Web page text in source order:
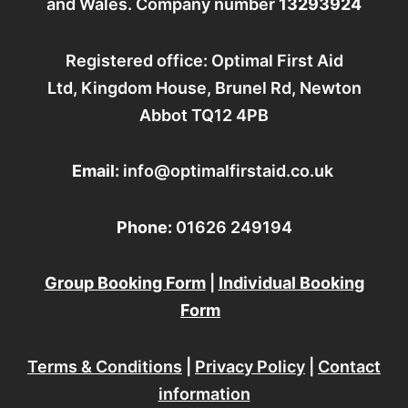
k
a
n
and Wales. Company number 13293924
Registered office: Optimal First Aid
Ltd, Kingdom House, Brunel Rd, Newton
Abbot TQ12 4PB
Email: info@optimalfirstaid.co.uk
Phone: 01626 249194
Group Booking Form| Individual Booking
Form
Terms & Conditions Privacy Policy
Contact
information